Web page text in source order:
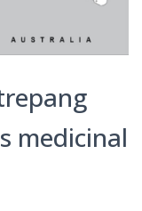
medicinal